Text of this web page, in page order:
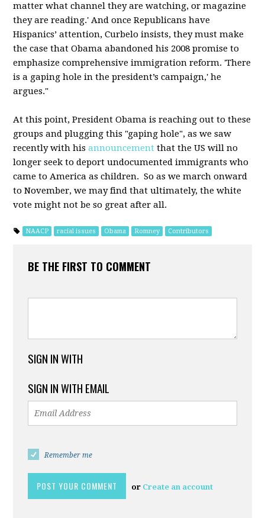
matter what channel they are watching, or magazine
they are reading.' And once Republicans have
Hispanics’ attention, Curbelo insists, they must make
the case that Obama abandoned his 2008 promise to
emphasize comprehensive immigration reform. 'There
is a gaping hole in the president’s campaign,' he
argues."
At this point, President Obama is reaching out to these
groups and plugging this "gaping hole", as we saw
recently with hisannouncement that the US will no
longer seek to deport undocumented immigrants who
came to America as children. So as we march onward
to November, we may find that ultimately, the white
vote might not be so great after all.
NAACP racial issues Obama Romney Contributors
BE THE FIRST TO COMMENT
SIGN IN WITH
SIGN IN WITH EMAIL
Remember me
or Create an account